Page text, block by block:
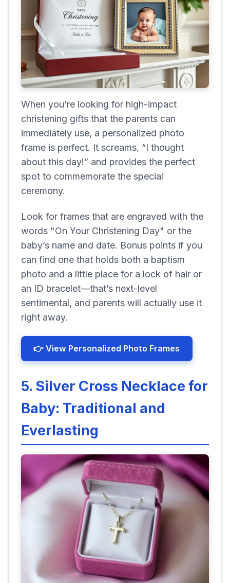
When you’re looking for high-impact
christening gifts that the parents can
immediately use, a personalized photo
frame is perfect. It screams, “I thought
about this day!” and provides the perfect
spot to commemorate the special
ceremony.
Look for frames that are engraved with the
words "On Your Christening Day" or the
baby’s name and date. Bonus points if you
can find one that holds both a baptism
photo and a little place for a lock of hair or
an ID bracelet—that’s next-level
sentimental, and parents will actually use it
right away.
👉 View Personalized Photo Frames
5. Silver Cross Necklace for
Baby: Traditional and
Everlasting